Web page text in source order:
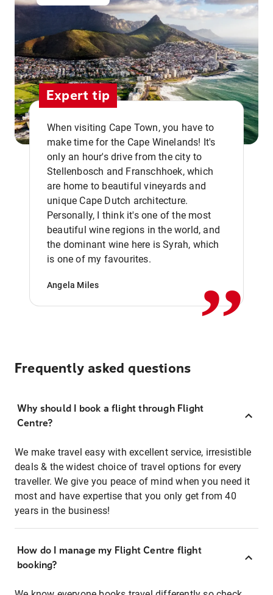
Expert tip
When visiting Cape Town, you have to
make time for the Cape Winelands! It's
only an hour's drive from the city to
Stellenbosch and Franschhoek, which
are home to beautiful vineyards and
unique Cape Dutch architecture.
Personally, I think it's one of the most
beautiful wine regions in the world, and
the dominant wine here is Syrah, which
is one of my favourites.
Angela Miles ,,
Frequently asked questions
Why should I book a flight through Flight
Centre?
We make travel easy with excellent service, irresistible
deals & the widest choice of travel options for every
traveller. We give you peace of mind when you need it
most and have expertise that you only get from 40
years in the business!
How do I manage my Flight Centre flight
booking?